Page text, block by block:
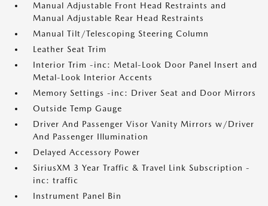
Manual Adjustable Front Head Restraints and
Manual Adjustable Rear Head Restraints
Manual Tilt/Telescoping Steering Column
Leather Seat Trim
Interior Trim -inc: Metal-Look Door Panel Insert and
Metal-Look Interior Accents
Memory Settings -inc: Driver Seat and Door Mirrors
Outside Temp Gauge
Driver And Passenger Visor Vanity Mirrors w/Driver
And Passenger Illumination
Delayed Accessory Power
SiriusXM 3 Year Traffic & Travel Link Subscription -
inc: traffic
Instrument Panel Bin